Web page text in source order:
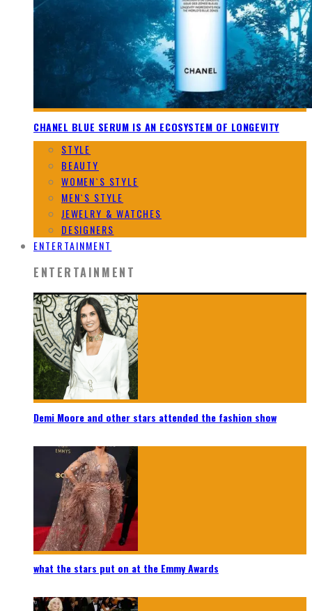
CHANEL BLUE SERUM IS AN ECOSYSTEM OF LONGEVITY
STYLE
BEAUTY
WOMEN`S STYLE
MEN`S STYLE
JEWELRY & WATCHES
DESIGNERS
ENTERTAINMENT
ENTERTAINMENT
Demi Moore and other stars attended the fashion show
what the stars put on at the Emmy Awards